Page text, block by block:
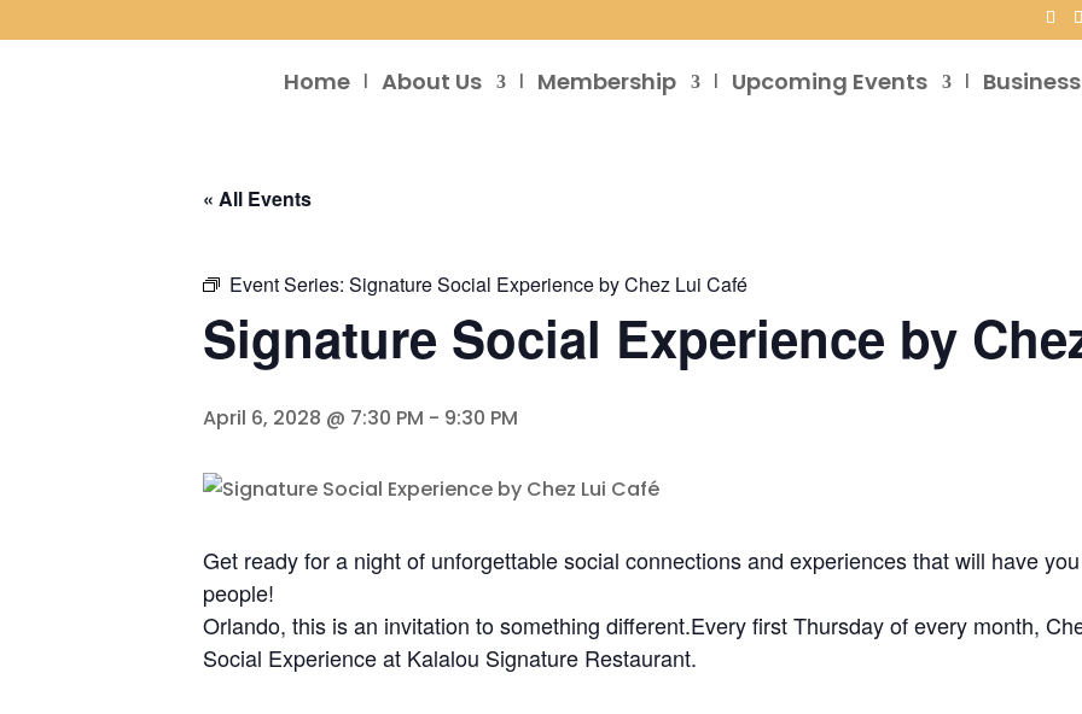
Home About Us Membership Upcoming Events
« All Events
Event Series: Signature Social Experience by Chez Lui Café
Signature Social Experience by
April 6, 2028 @ 7:30 PM - 9:30 PM
Get ready for a night of unforgettable social connections and experiences that will have
people!
Orlando, this is an invitation to something different.Every first Thursday of every month,
Social Experience at Kalalou Signature Restaurant.